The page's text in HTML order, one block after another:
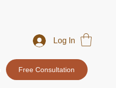
Log In
Free Consultation